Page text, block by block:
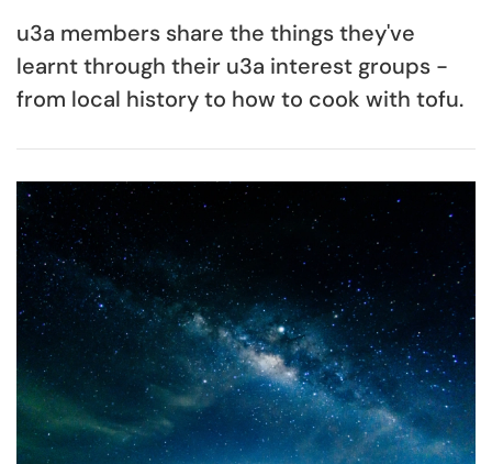
u3a members share the things they've
learnt through their u3a interest groups -
from local history to how to cook with tofu.